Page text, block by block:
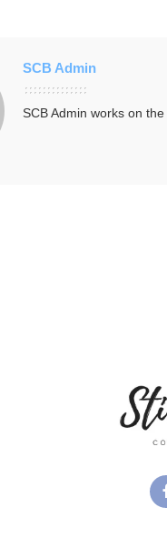
SCB Admin
SCB Admin works on